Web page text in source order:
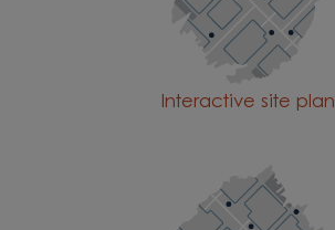
Interactive site plan